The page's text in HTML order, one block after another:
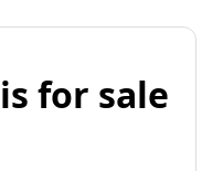
for sale